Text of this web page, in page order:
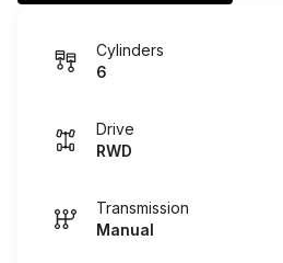
Cylinders
6
Drive
RWD
Transmission
Manual